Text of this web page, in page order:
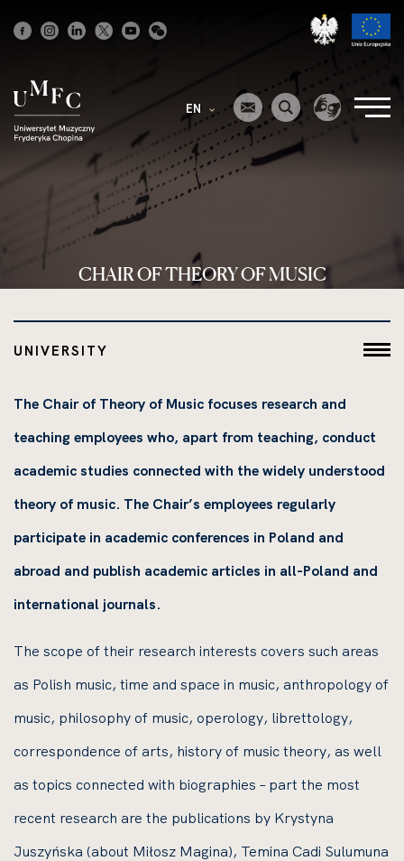
EN
CHAIR OF THEORY OF MUSIC
UNIVERSITY
The Chair of Theory of Music focuses research and
teaching employees who, apart from teaching, conduct
academic studies connected with the widely understood
theory of music. The Chair’s employees regularly
participate in academic conferences in Poland and
abroad and publish academic articles in all-Poland and
international journals.
The scope of their research interests covers such areas
as Polish music, time and space in music, anthropology of
music, philosophy of music, operology, librettology,
correspondence of arts, history of music theory, as well
as topics connected with biographies – part the most
recent research are the publications by Krystyna
Juszyńska (about Miłosz Magina), Temina Cadi Sulumuna